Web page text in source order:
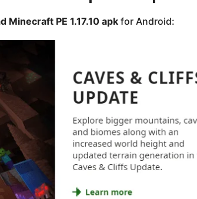
Minecraft PE 1.17.10apk for Android: